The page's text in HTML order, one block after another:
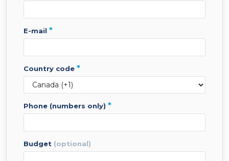
e-mail *
country code *
phone (numbers only) *
budget (optional)